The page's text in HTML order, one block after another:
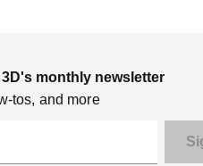
monthly newsletter
tos, and more